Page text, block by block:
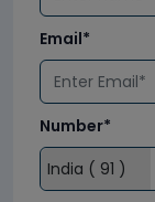
Email*
Number*